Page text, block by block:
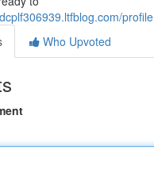
profile
Who Upvoted